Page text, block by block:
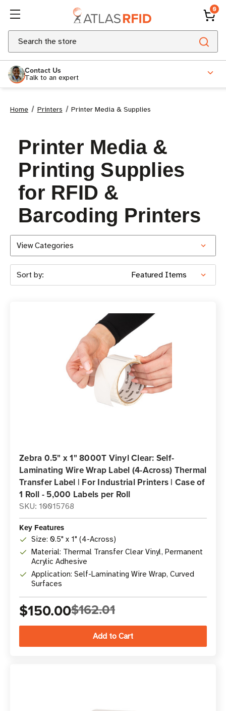
0
Search
Contact Us
Talk to an expert
Home Printers Printer Media & Supplies
Printer Media &
Printing Supplies
for RFID &
Barcoding Printers
View Categories
Sort by:
Zebra 0.5" x 1" 8000T Vinyl Clear: Self-
Laminating Wire Wrap Label (4-Across) Thermal
Transfer Label | For Industrial Printers | Case of
1 Roll - 5,000 Labels per Roll
SKU: 10015768
Key Features
Size: 0.5" x 1" (4-Across)
Material: Thermal Transfer Clear Vinyl, Permanent
Acrylic Adhesive
Application: Self-Laminating Wire Wrap, Curved
Surfaces
$150.00$162.01